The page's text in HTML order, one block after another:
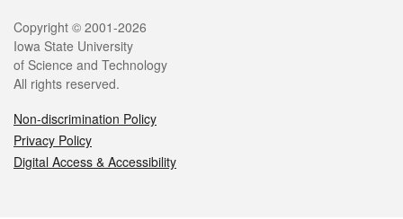
Legal
Copyright © 2001-2026
Iowa State University
of Science and Technology
All rights reserved.
Non-discrimination Policy
Privacy Policy
Digital Access & Accessibility